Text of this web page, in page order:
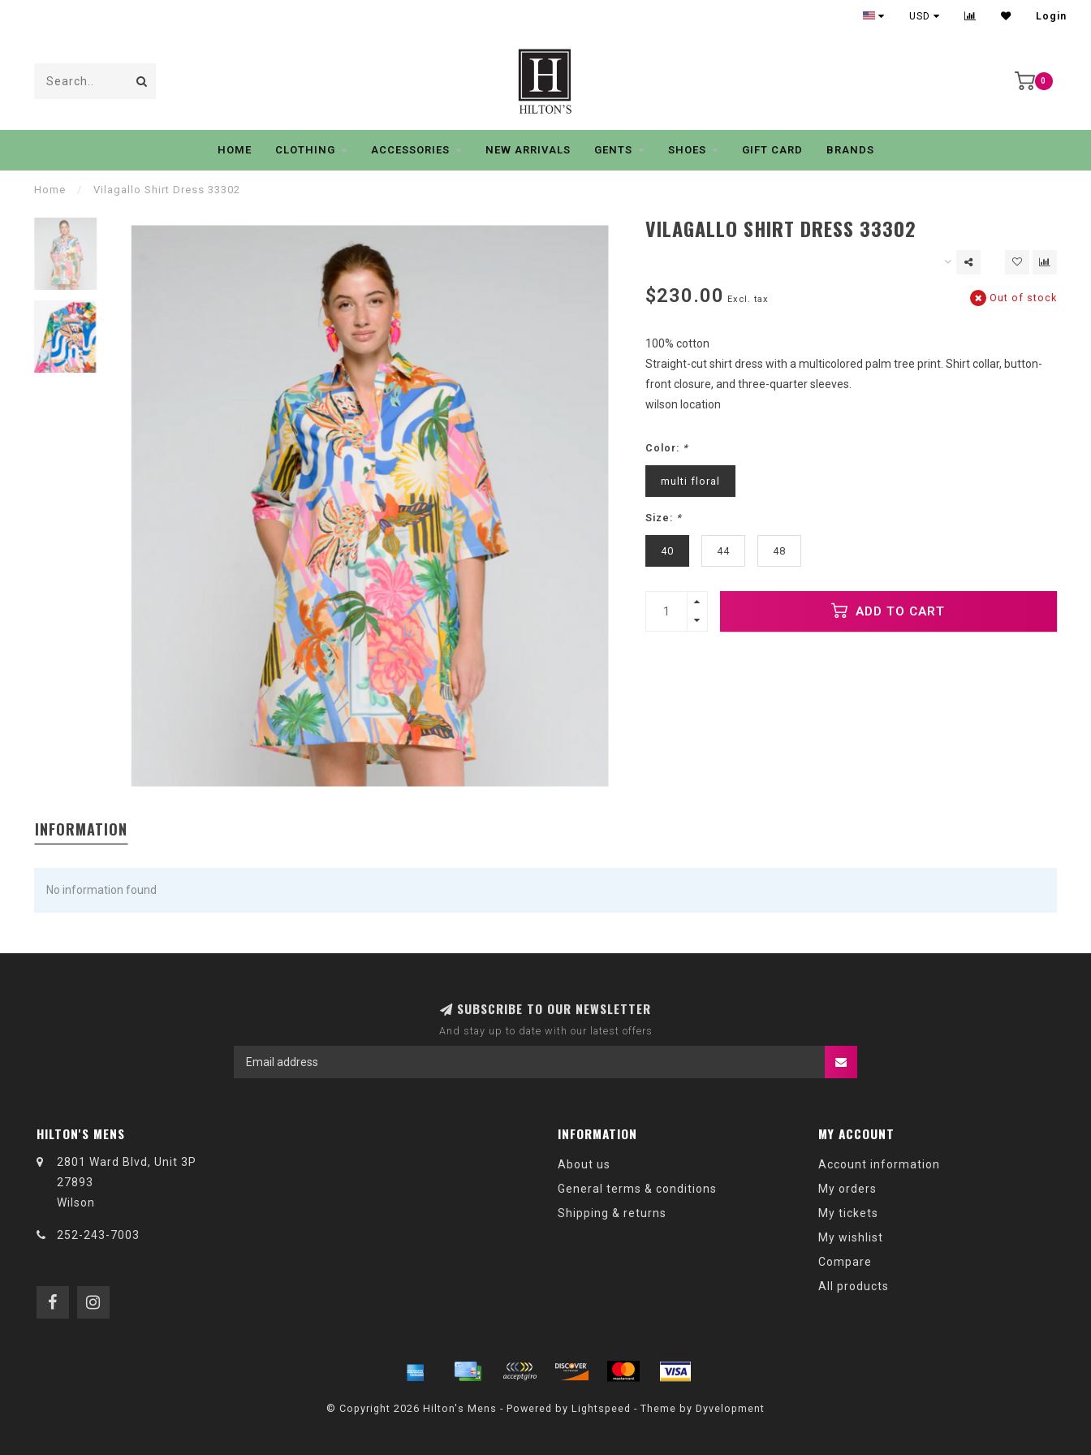
USD Login
0
HOME CLOTHING ACCESSORIES NEW ARRIVALS GENTS SHOES GIFT CARD BRANDS
Home / Vilagallo Shirt Dress 33302
VILAGALLO SHIRT DRESS 33302
$230.00 Excl. tax Out of stock
100% cotton
Straight-cut shirt dress with a multicolored palm tree print. Shirt collar, button-
front closure, and three-quarter sleeves.
wilson location
Color: *
multi floral
Size: *
40 44 48
ADD TO CART
INFORMATION
No information found
SUBSCRIBE TO OUR NEWSLETTER
And stay up to date with our latest offers
HILTON'S MENS
2801 Ward Blvd, Unit 3P
27893
Wilson
252-243-7003
INFORMATION
About us
General terms & conditions
Shipping & returns
MY ACCOUNT
Account information
My orders
My tickets
My wishlist
Compare
All products
© Copyright 2026 Hilton's Mens - Powered by Lightspeed - Theme by Dyvelopment